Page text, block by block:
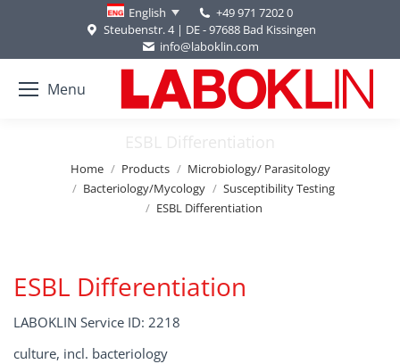
English
+49 971 7202 0
Steubenstr. 4 | DE - 97688 Bad Kissingen
info@laboklin.com
Menu
ESBL Differentiation
You are here:
Home Products
Microbiology/ Parasitology
Bacteriology/Mycology
Susceptibility Testing
ESBL Differentiation
ESBL Differentiation
LABOKLIN Service ID: 2218
culture, incl. bacteriology